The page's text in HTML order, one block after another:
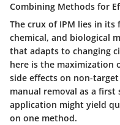
Combining Methods for
The crux of IPM lies in
chemical, and biological
that adapts to changing
here is the maximization
side effects on non-
manual removal as a
application might yield
on one method.